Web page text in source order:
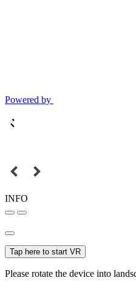
Powered by
INFO
Tap here to start VR
Please rotate the device into